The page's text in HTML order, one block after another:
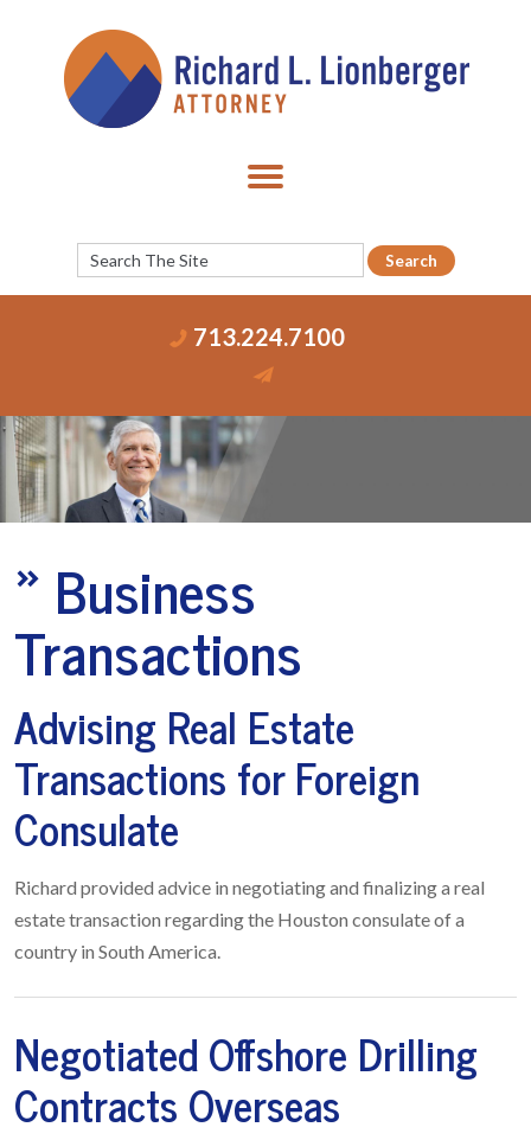
713.224.7100
» Business
Transactions
Advising Real Estate
Transactions for Foreign
Consulate
Richard provided advice in negotiating and finalizing a real
estate transaction regarding the Houston consulate of a
country in South America.
Negotiated Offshore Drilling
Contracts Overseas